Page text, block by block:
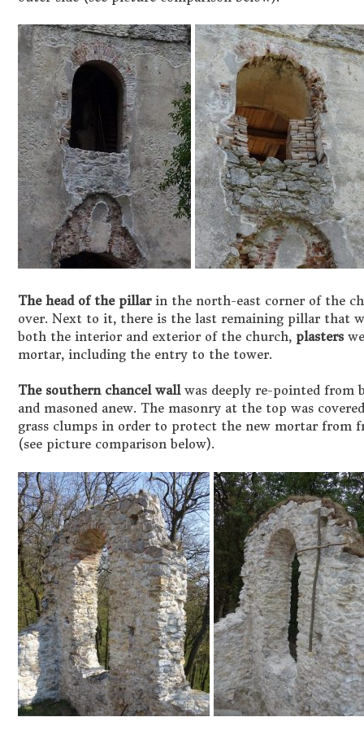
The head of the pillarin the north-east corner of the
over. Next to it, there is the last remaining pillar that
both the interior and exterior of the church, plasters
mortar, including the entry to the tower.
The southern chancel wallwas deeply re-pointed from
and masoned anew. The masonry at the top was
grass clumps in order to protect the new mortar from
(see picture comparison below).